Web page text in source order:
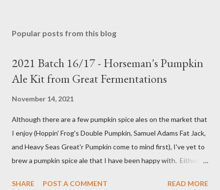
Popular posts from this blog
2021 Batch 16/17 - Horseman's Pumpkin
Ale Kit from Great Fermentations
November 14, 2021
Although there are a few pumpkin spice ales on the market that
I enjoy (Hoppin' Frog's Double Pumpkin, Samuel Adams Fat Jack,
and Heavy Seas Great'r Pumpkin come to mind first), I've yet to
brew a pumpkin spice ale that I have been happy with. Either I
was too "something" (insert random pie spice there) forward, it
SHARE POST A COMMENT READ MORE